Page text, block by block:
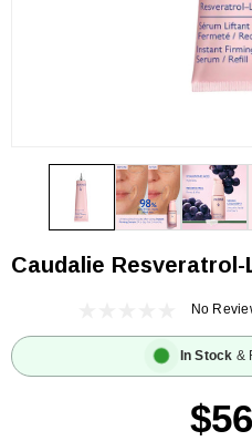
Caudalie Resveratrol-
No
In Stock &